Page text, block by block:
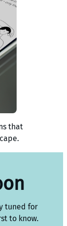
that
tuned for
to know.